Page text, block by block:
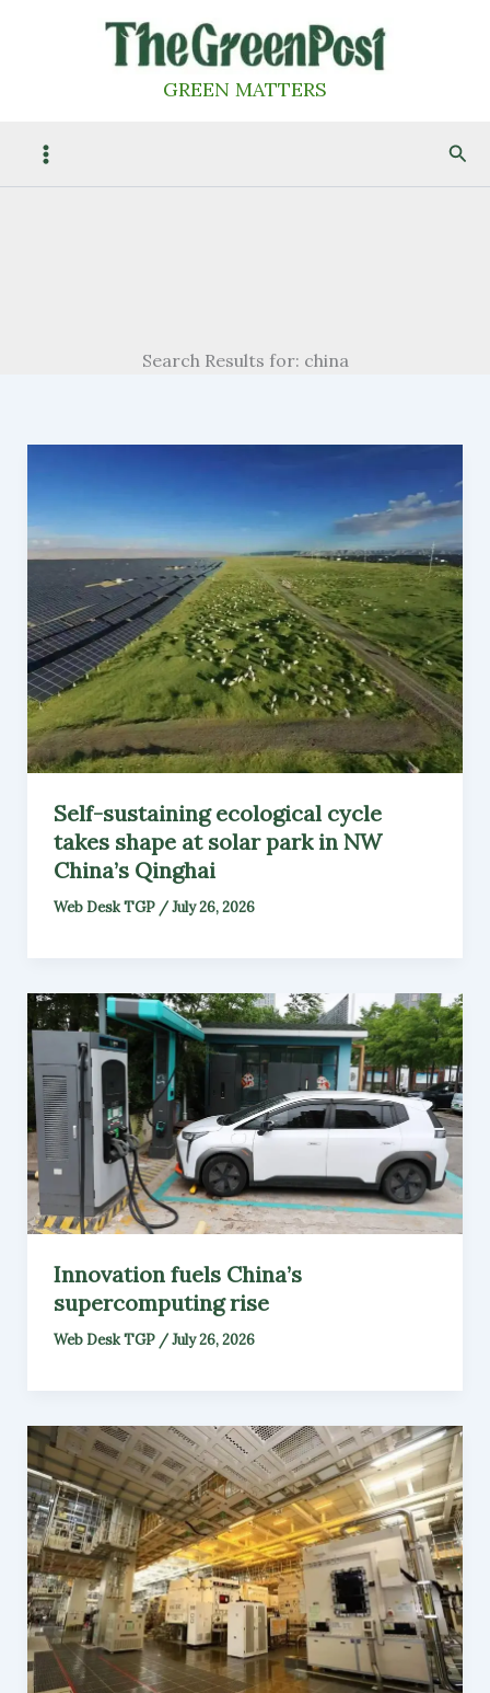
GREEN MATTERS
Search Results for: china
Self-sustaining ecological cycle
takes shape at solar park in NW
China’s Qinghai
Web Desk TGP /July 26, 2026
Innovation fuels China’s
supercomputing rise
Web Desk TGP /July 26, 2026